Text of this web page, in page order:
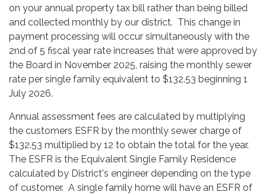
on your annual property tax bill rather than being billed
and collected monthly by our district. This change in
payment processing will occur simultaneously with the
2nd of 5 fiscal year rate increases that were approved by
the Board in November 2025, raising the monthly sewer
rate per single family equivalent to $132.53 beginning 1
July 2026.
Annual assessment fees are calculated by multiplying
the customers ESFR by the monthly sewer charge of
$132.53 multiplied by 12 to obtain the total for the year.
The ESFR is the Equivalent Single Family Residence
calculated by District's engineer depending on the type
of customer. A single family home will have an ESFR of